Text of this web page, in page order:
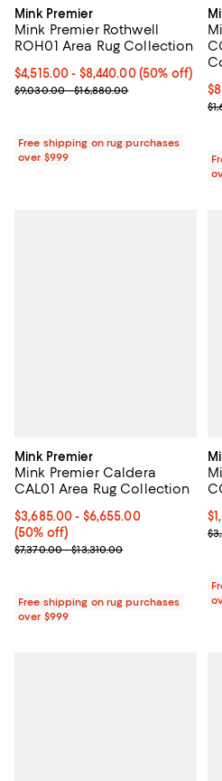
Mink Premier
Mink Premier Rothwell
ROH01 Area Rug Collection
Current price From $4,515.00 to
$4,515.00- $8,440.00(50% off)
Previous price range from
$9,030.00 - $16,880.00
Free shipping on rug purchases
over $999
Mink Premier
Mink Premier Caldera
CAL01 Area Rug Collection
Current price From $3,685.00 to
$3,685.00- $6,655.00
(50% off)
Previous price range from
$7,370.00 - $13,310.00
Free shipping on rug purchases
over $999